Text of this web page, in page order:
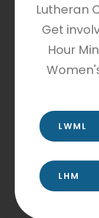
Lutheran
Get
Hour
LWML
LHM